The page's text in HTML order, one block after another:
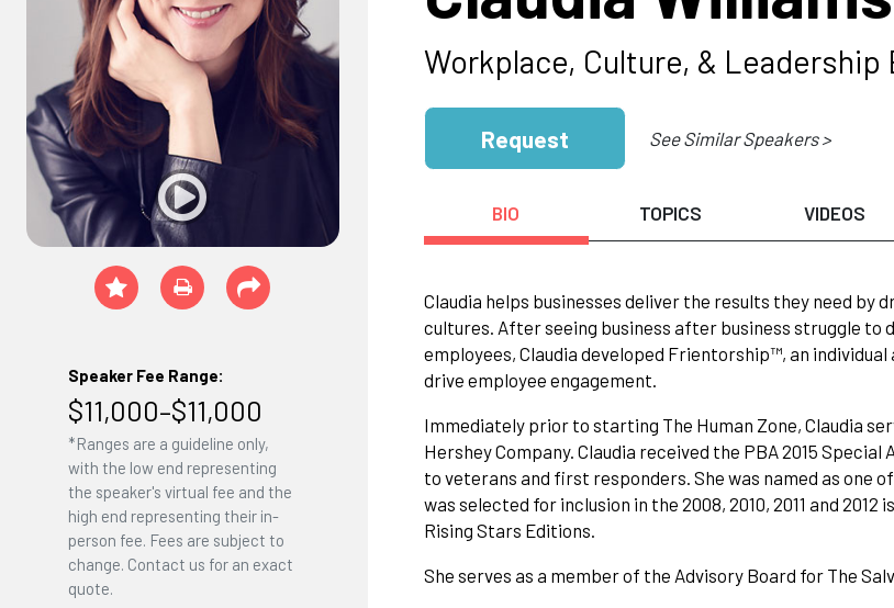
Speaker Fee Range:
$11,000–$11,000
*Ranges are a guideline only,
with the low end representing
the speaker's virtual fee and the
high end representing their in-
person fee. Fees are subject to
change. Contact us for an exact
quote.
Workplace, Culture, & Leadership
Request See Similar Speakers >
BIO TOPICS VIDEOS
Claudia helps businesses deliver the results they need
cultures. After seeing business after business struggle to
employees, Claudia developed Frientorship™, an
drive employee engagement.
Immediately prior to starting The Human Zone, Claudia
Hershey Company. Claudia received the PBA 2015
to veterans and first responders. She was named as one
was selected for inclusion in the 2008, 2010, 2011 and
Rising Stars Editions.
She serves as a member of the Advisory Board for The